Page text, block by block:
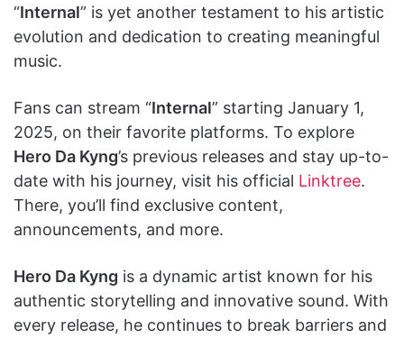
“Internal” is yet another testament to his artistic
evolution and dedication to creating meaningful
music.
Fans can stream “Internal” starting January 1,
2025, on their favorite platforms. To explore
Hero Da Kyng’s previous releases and stay up-to-
date with his journey, visit his official Linktree.
There, you’ll find exclusive content,
announcements, and more.
Hero Da Kyng is a dynamic artist known for his
authentic storytelling and innovative sound. With
every release, he continues to break barriers and